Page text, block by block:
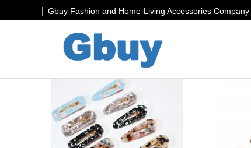
Gbuy Fashion and Home-Living Accessories Company